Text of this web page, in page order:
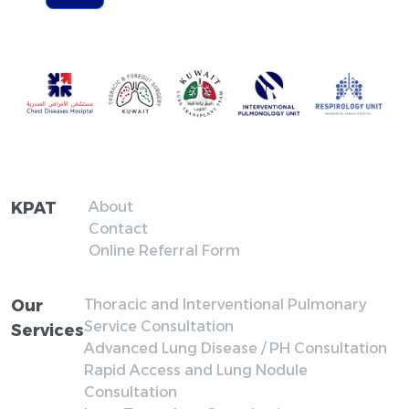
KPAT
About
Contact
Online Referral Form
Our
Services
Thoracic and Interventional Pulmonary
Service Consultation
Advanced Lung Disease / PH Consultation
Rapid Access and Lung Nodule
Consultation